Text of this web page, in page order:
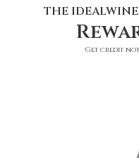
THE
Get credit